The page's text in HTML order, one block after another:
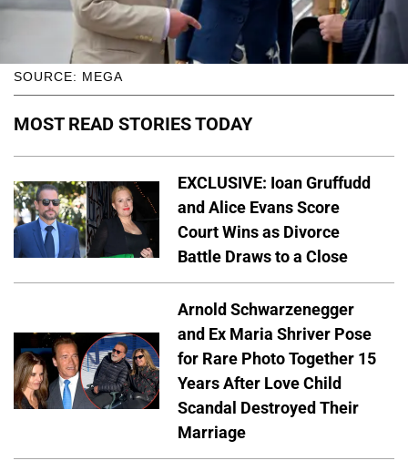
SOURCE: MEGA
MOST READ STORIES TODAY
EXCLUSIVE: Ioan Gruffudd
and Alice Evans Score
Court Wins as Divorce
Battle Draws to a Close
Arnold Schwarzenegger
and Ex Maria Shriver Pose
for Rare Photo Together 15
Years After Love Child
Scandal Destroyed Their
Marriage